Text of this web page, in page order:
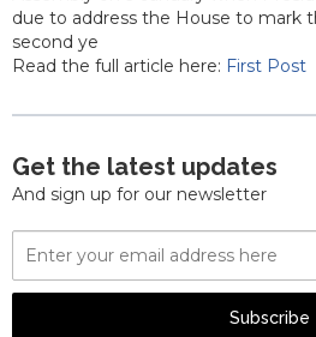
due to address the House to mark
second ye
Read the full article here: First Post
Get the latest updates
And sign up for our newsletter
Email
Address
Subscribe